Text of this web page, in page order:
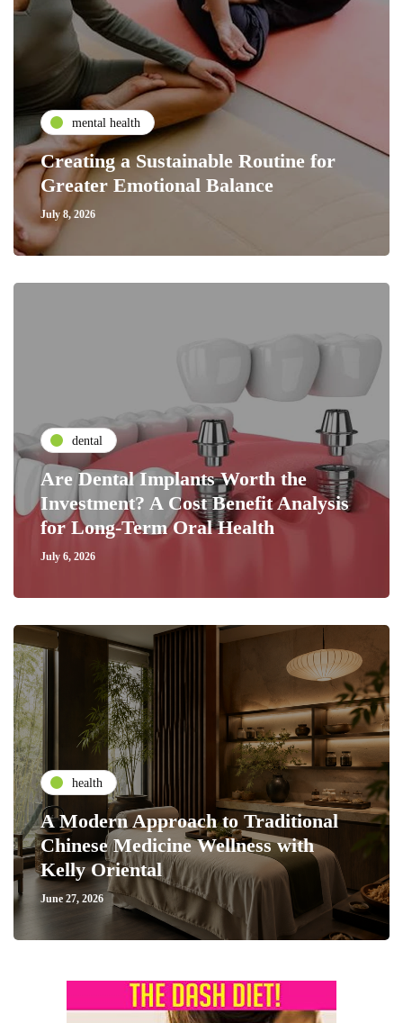
mental health
Creating a Sustainable Routine for
Greater Emotional Balance
July 8, 2026
dental
Are Dental Implants Worth the
Investment? A Cost Benefit Analysis
for Long-Term Oral Health
July 6, 2026
health
A Modern Approach to Traditional
Chinese Medicine Wellness with
Kelly Oriental
June 27, 2026